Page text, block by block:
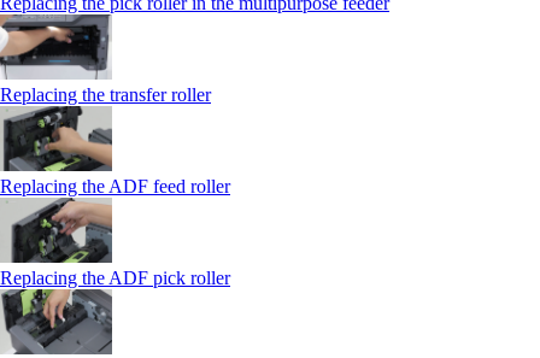
Replacing the transfer roller
Replacing the ADF feed roller
Replacing the ADF pick roller